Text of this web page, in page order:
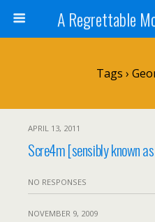
A Regrettable
Tags ›
APRIL 13, 2011
Scre4m [sensibly known
NO RESPONSES
NOVEMBER 9, 2009